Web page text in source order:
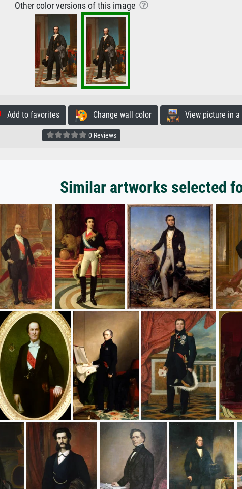
Other color versions of this image
Add to favorites Change wall color View picture in a
0 Reviews
Similar artworks selected